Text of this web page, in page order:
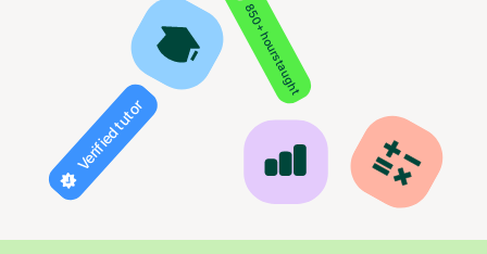
850+ hours taught
Verified tutor